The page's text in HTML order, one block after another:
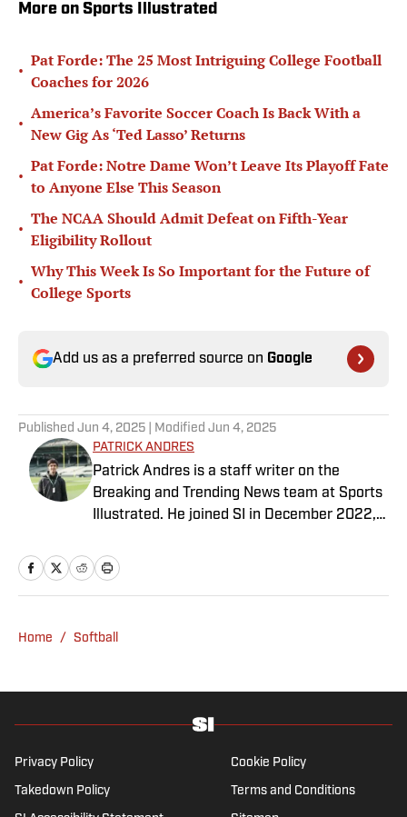
More on Sports Illustrated
•
Pat Forde: The 25 Most Intriguing College Football
Coaches for 2026
•
America’s Favorite Soccer Coach Is Back With a
New Gig As ‘Ted Lasso’ Returns
•
Pat Forde: Notre Dame Won’t Leave Its Playoff Fate
to Anyone Else This Season
•
The NCAA Should Admit Defeat on Fifth-Year
Eligibility Rollout
•
Why This Week Is So Important for the Future of
College Sports
Add us as a preferred source on Google
Published Jun 4, 2025 | Modified Jun 4, 2025
PATRICK ANDRES
Patrick Andres is a staff writer on the
Breaking and Trending News team at Sports
Illustrated. He joined SI in December 2022,
Fear the Sword and Diamond Digest. Andres
has covered everything from zero-
graduate of Northwestern University's Medill
history .
Home / Softball
Privacy Policy Cookie Policy
Takedown Policy Terms and Conditions